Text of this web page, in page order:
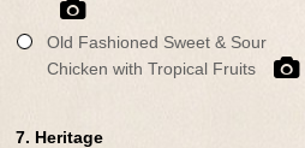
Old Fashioned Sweet & Sour
Chicken with Tropical Fruits
7. Heritage